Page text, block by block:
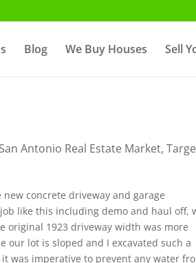
Blog We Buy Houses Sell
San Antonio Real Estate Market,
new concrete driveway and garage
like this including demo and haul off,
original 1923 driveway width was more
our lot is sloped and I excavated such a
was imperative to prevent any water